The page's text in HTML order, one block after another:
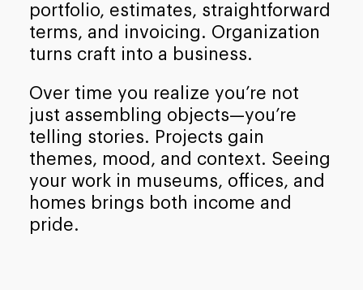
portfolio, estimates, straightforward
terms, and invoicing. Organization
turns craft into a business.
Over time you realize you’re not
just assembling objects—you’re
telling stories. Projects gain
themes, mood, and context. Seeing
your work in museums, offices, and
homes brings both income and
pride.